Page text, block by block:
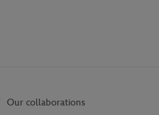
Our collaborations